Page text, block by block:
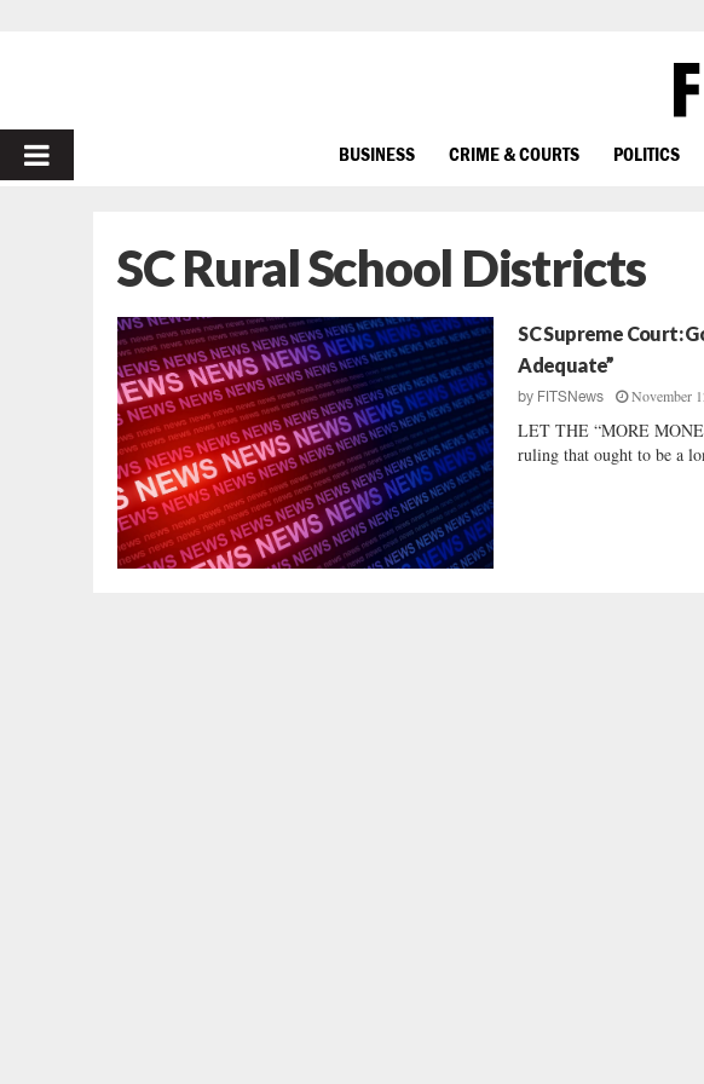
PRIMARY
BUSINESS CRIME & COURTS POLITICS
SC Rural School Districts
SC Supreme Court:
Adequate”
by FITSNews November
LET THE “MORE
ruling that ought to be a